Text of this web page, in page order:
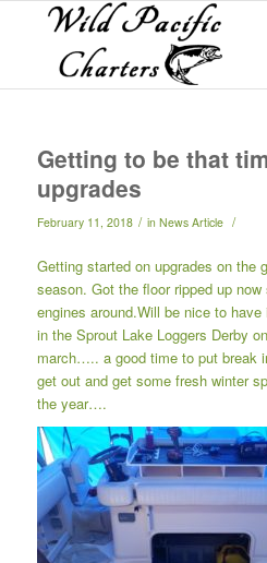
Getting to be that
upgrades
February 11, 2018 / in News Article /
Getting started on upgrades on the
season. Got the floor ripped up
engines around.Will be nice to
in the Sprout Lake Loggers Derby
march….. a good time to put break
get out and get some fresh winter
the year….